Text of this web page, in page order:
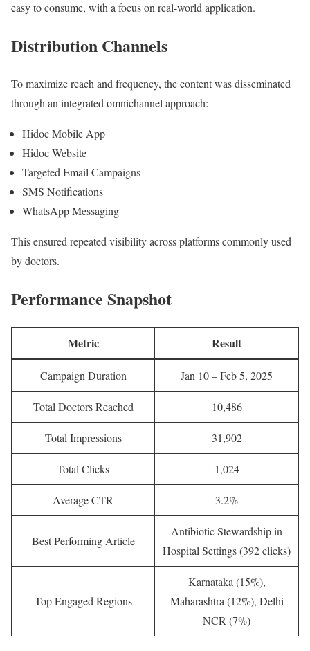
easy to consume, with a focus on real-world application.
Distribution Channels
To maximize reach and frequency, the content was disseminated
through an integrated omnichannel approach:
Hidoc Mobile App
Hidoc Website
Targeted Email Campaigns
SMS Notifications
WhatsApp Messaging
This ensured repeated visibility across platforms commonly used
by doctors.
Performance Snapshot
Metric Result
Campaign Duration Jan 10 – Feb 5, 2025
Total Doctors Reached 10,486
Total Impressions 31,902
Total Clicks 1,024
Average CTR 3.2%
Best Performing Article
Antibiotic Stewardship in
Hospital Settings (392 clicks)
Top Engaged Regions
Karnataka (15%),
Maharashtra (12%), Delhi
NCR (7%)